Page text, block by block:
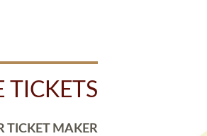
TICKETS
TICKET MAKER